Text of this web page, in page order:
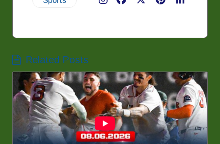
Related Posts